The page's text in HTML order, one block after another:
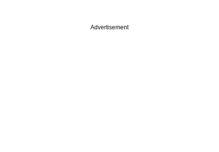
Advertisement